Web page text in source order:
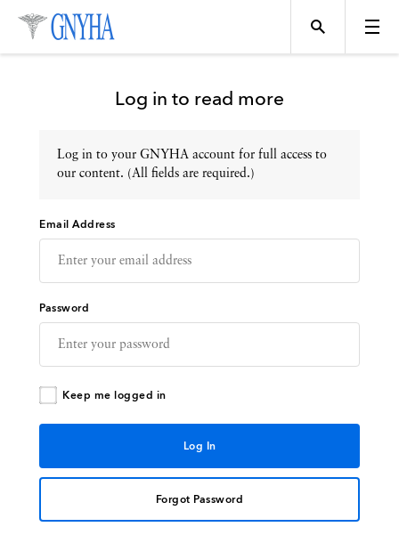
Topics
Events
Directory
Log in to read more
Log in to your GNYHA account for full access to
our content. (All fields are required.)
Email Address
Password
Keep me logged in
Forgot Password